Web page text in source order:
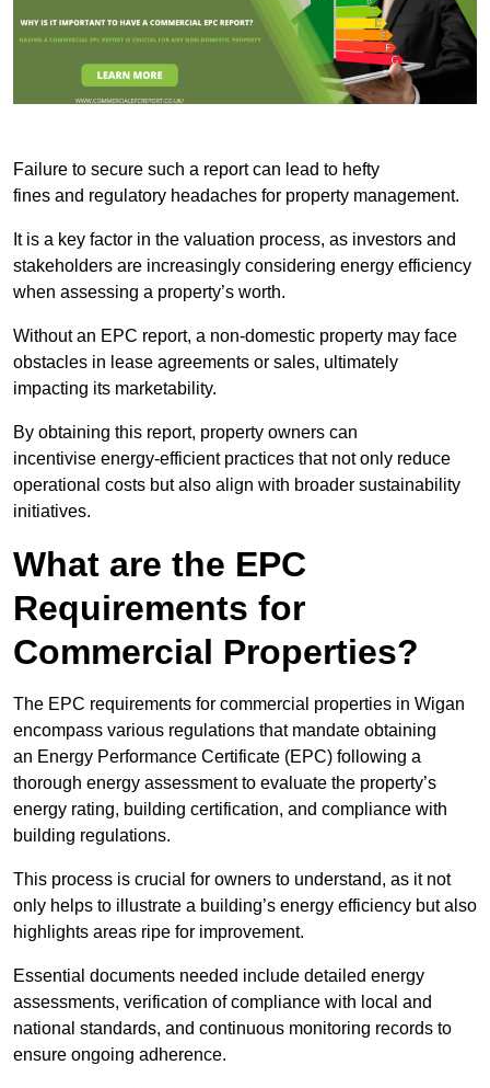
Failure to secure such a report can lead to hefty
fines and regulatory headaches for property management.
It is a key factor in the valuation process, as investors and
stakeholders are increasingly considering energy efficiency
when assessing a property’s worth.
Without an EPC report, a non-domestic property may face
obstacles in lease agreements or sales, ultimately
impacting its marketability.
By obtaining this report, property owners can
incentivise energy-efficient practices that not only reduce
operational costs but also align with broader sustainability
initiatives.
What are the EPC
Requirements for
Commercial Properties?
The EPC requirements for commercial properties in Wigan
encompass various regulations that mandate obtaining
an Energy Performance Certificate (EPC) following a
thorough energy assessment to evaluate the property’s
energy rating, building certification, and compliance with
building regulations.
This process is crucial for owners to understand, as it not
only helps to illustrate a building’s energy efficiency but also
highlights areas ripe for improvement.
Essential documents needed include detailed energy
assessments, verification of compliance with local and
national standards, and continuous monitoring records to
ensure ongoing adherence.